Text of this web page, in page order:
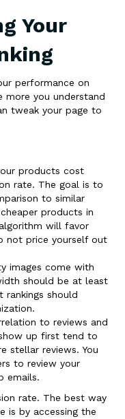
Your
performance on
more you understand
tweak your page to
products cost
rate. The goal is to
to similar
products in
will favor
not price yourself out
images come with
should be at least
rankings should
to reviews and
up first tend to
stellar reviews. You
to review your
emails.
rate. The best way
is by accessing the